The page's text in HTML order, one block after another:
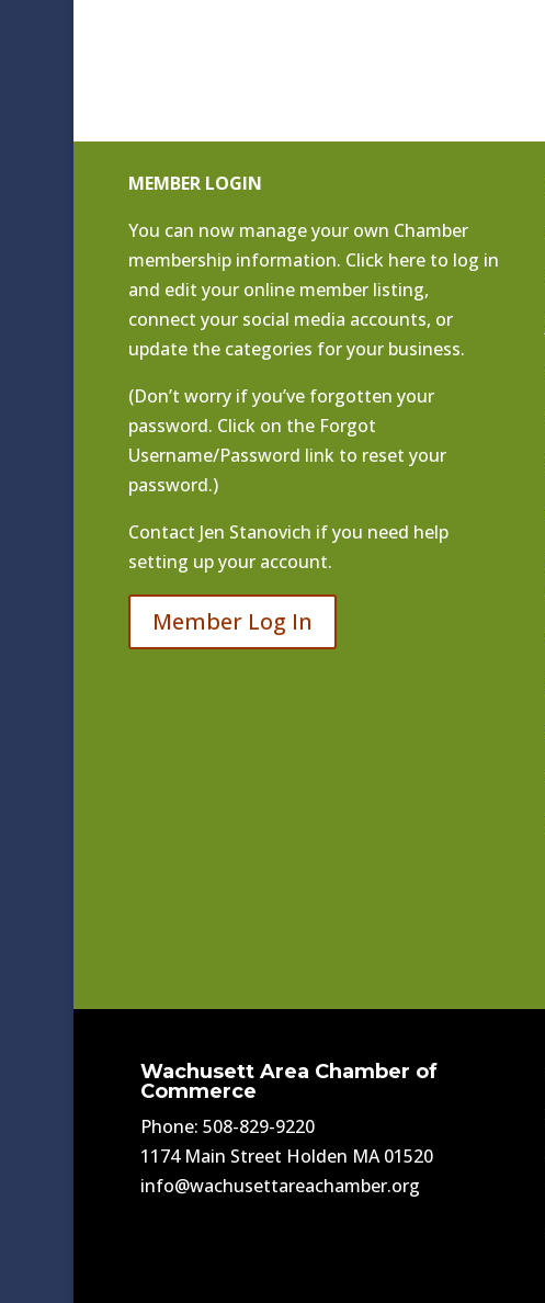
MEMBER LOGIN
You can now manage your own Chamber
membership information. Click here to log in
and edit your online member listing,
connect your social media accounts, or
update the categories for your business.
(Don’t worry if you’ve forgotten your
password. Click on the Forgot
Username/Password link to reset your
password.)
Contact Jen Stanovich if you need help
setting up your account.
Member Log In
Wachusett Area Chamber of
Commerce
Phone: 508-829-9220
1174 Main Street Holden MA 01520
info@wachusettareachamber.org